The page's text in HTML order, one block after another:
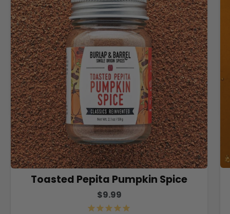
Toasted Pepita Pumpkin Spice
$9.99